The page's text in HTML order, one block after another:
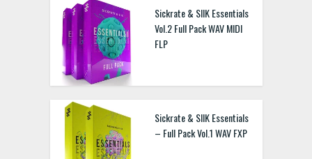
Sickrate & SIIK Essentials
Vol.2 Full Pack WAV MIDI
FLP
Sickrate & SIIK Essentials
– Full Pack Vol.1 WAV FXP